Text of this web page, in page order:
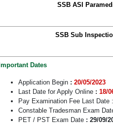
SSB ASI
SSB Sub
Important Dates
Application Begin : 20/05/2023
Last Date for Apply Online : 18/
Pay Examination Fee Last Date :
Constable Tradesman Exam
PET / PST Exam Date : 29/09/